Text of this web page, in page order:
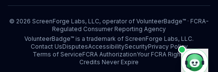
© 2026 ScreenForge Labs, LLC, operator of VolunteerBadge™ · FCRA-
Regulated Consumer Reporting Agency
VolunteerBadge™ is a trademark of ScreenForge Labs, LLC.
Contact UsDisputesAccessibilitySecurityPrivacy Policy
Terms of ServiceFCRA AuthorizationYour FCRA Rights
Credits Never Expire